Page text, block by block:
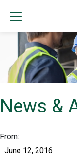
News &
From: